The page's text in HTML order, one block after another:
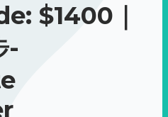
$1400｜
-